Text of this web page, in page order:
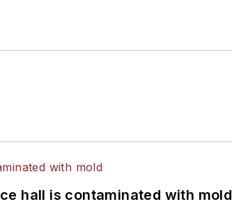
hall is contaminated with mold